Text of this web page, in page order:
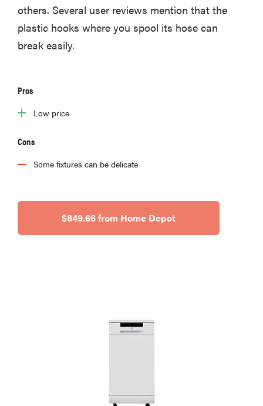
others. Several user reviews mention that the
plastic hooks where you spool its hose can
break easily.
Pros
Low price
Cons
Some fixtures can be delicate
$849.66 from Home Depot